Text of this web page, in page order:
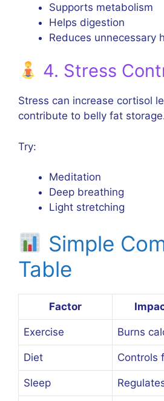
Supports metabolism
Helps digestion
Reduces unnecessary
4. Stress
Stress can increase cortisol
contribute to belly fat
Try:
Meditation
Deep breathing
Light stretching
Simple
Table
Factor
Exercise Burns
Diet Controls
Sleep